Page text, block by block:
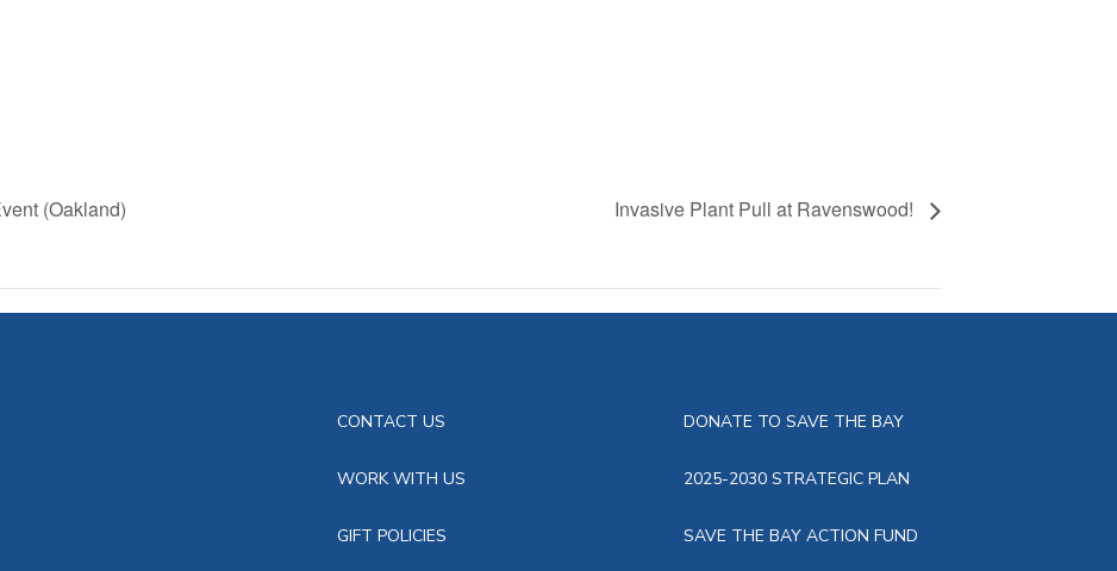
(Oakland) Invasive Plant Pull at Ravenswood!
CONTACT US
WORK WITH US
GIFT POLICIES
DONATE TO SAVE THE BAY
2025-2030 STRATEGIC PLAN
SAVE THE BAY ACTION FUND